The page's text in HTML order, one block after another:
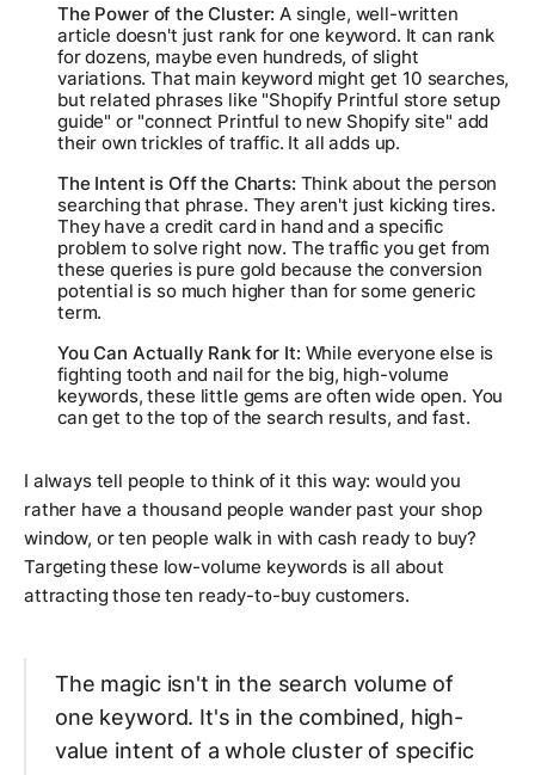
The Power of the Cluster: A single, well-written
article doesn't just rank for one keyword. It can rank
for dozens, maybe even hundreds, of slight
variations. That main keyword might get 10 searches,
but related phrases like "Shopify Printful store setup
guide" or "connect Printful to new Shopify site" add
their own trickles of traffic. It all adds up.
The Intent is Off the Charts: Think about the person
searching that phrase. They aren't just kicking tires.
They have a credit card in hand and a specific
problem to solve right now. The traffic you get from
these queries is pure gold because the conversion
potential is so much higher than for some generic
term.
You Can Actually Rank for It: While everyone else is
fighting tooth and nail for the big, high-volume
keywords, these little gems are often wide open. You
can get to the top of the search results, and fast.
I always tell people to think of it this way: would you
rather have a thousand people wander past your shop
window, or ten people walk in with cash ready to buy?
Targeting these low-volume keywords is all about
attracting those ten ready-to-buy customers.
The magic isn't in the search volume of
one keyword. It's in the combined, high-
value intent of a whole cluster of specific